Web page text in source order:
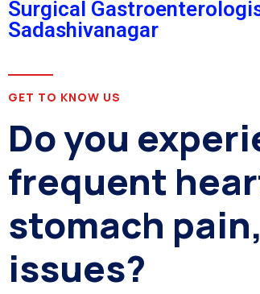
Surgical
Sadashivanagar
GET TO KNOW US
Do you
frequent
stomach
issues?